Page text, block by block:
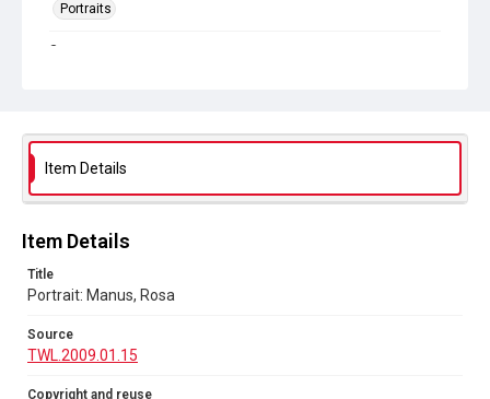
Portraits
Source
No Known Copyright
Item Details
Item Details
Title
Portrait: Manus, Rosa
Source
TWL.2009.01.15
Copyright and reuse